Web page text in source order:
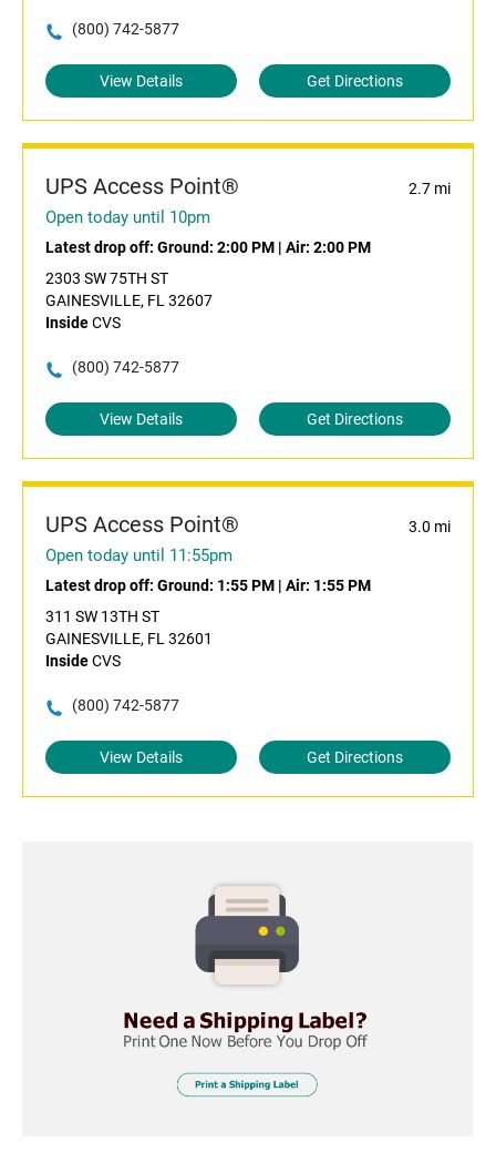
(800) 742-5877
View Details Get Directions
UPS Access Point® 2.7 mi
Open today until 10pm
Latest drop off: Ground: 2:00 PM | Air: 2:00 PM
2303 SW 75TH ST
GAINESVILLE, FL 32607
InsideCVS
(800) 742-5877
View Details Get Directions
UPS Access Point® 3.0 mi
Open today until 11:55pm
Latest drop off: Ground: 1:55 PM | Air: 1:55 PM
311 SW 13TH ST
GAINESVILLE, FL 32601
InsideCVS
(800) 742-5877
View Details Get Directions